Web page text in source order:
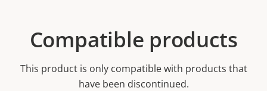
Compatible products
This product is only compatible with products that
have been discontinued.